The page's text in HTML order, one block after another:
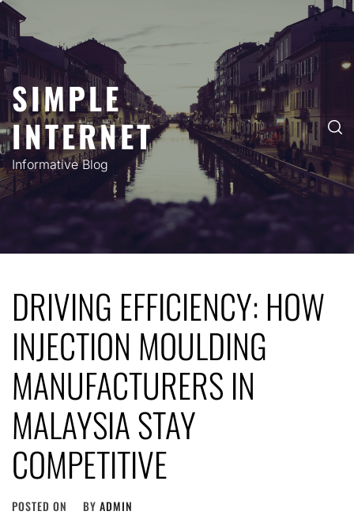
Skip
content
SIMPLE
INTERNET
Informative Blog
DRIVING EFFICIENCY: HOW
INJECTION MOULDING
MANUFACTURERS IN
MALAYSIA STAY
COMPETITIVE
POSTED ON BY ADMIN